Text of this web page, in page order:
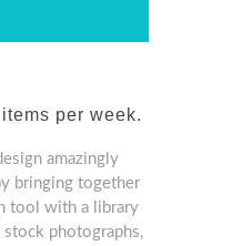
per week.
amazingly
bringing together
tool with a library
photographs,